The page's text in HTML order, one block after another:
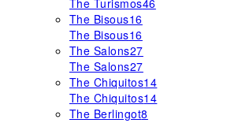
The Turismos46
The Bisous16
The Bisous16
The Salons27
The Salons27
The Chiquitos14
The Chiquitos14
The Berlingot8